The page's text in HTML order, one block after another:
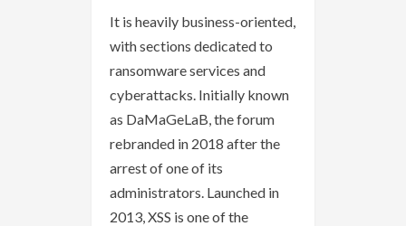
It is heavily business-oriented,
with sections dedicated to
ransomware services and
cyberattacks. Initially known
as DaMaGeLaB, the forum
rebranded in 2018 after the
arrest of one of its
administrators. Launched in
2013, XSS is one of the